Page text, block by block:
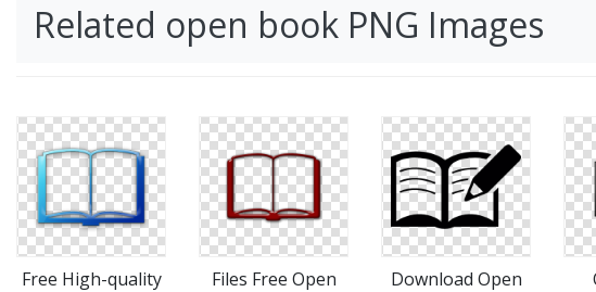
Related open book PNG Images
Free High-quality
Files Free Open
Download Open